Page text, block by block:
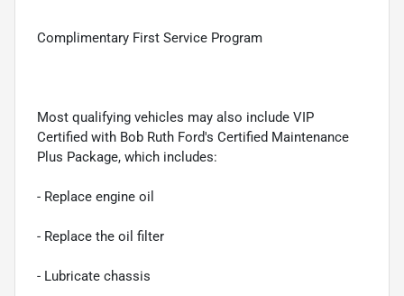
Complimentary First Service Program
Most qualifying vehicles may also include VIP
Certified with Bob Ruth Ford's Certified Maintenance
Plus Package, which includes:
- Replace engine oil
- Replace the oil filter
- Lubricate chassis